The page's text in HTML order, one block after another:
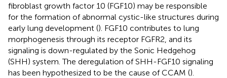
fibroblast growth factor 10 (FGF10) may be responsible
for the formation of abnormal cystic-like structures during
early lung development (). FGF10 contributes to lung
morphogenesis through its receptor FGFR2, and its
signaling is down-regulated by the Sonic Hedgehog
(SHH) system. The deregulation of SHH-FGF10 signaling
has been hypothesized to be the cause of CCAM ().